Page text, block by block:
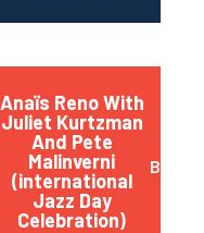
Anaïs Reno With
Juliet Kurtzman
And Pete
Malinverni
(international
Jazz Day
Celebration)